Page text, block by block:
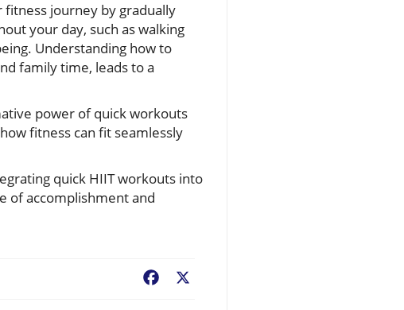
journey by gradually
your day, such as walking
Understanding how to
family time, leads to a
power of quick workouts
fitness can fit seamlessly
quick HIIT workouts into
of accomplishment and
Facebook